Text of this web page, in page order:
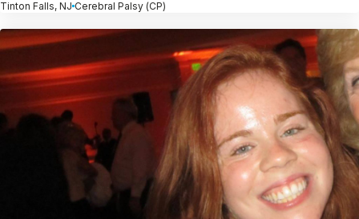
Tinton Falls, NJ Cerebral Palsy (CP)